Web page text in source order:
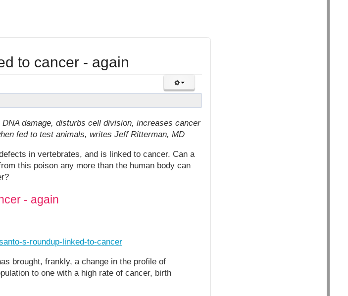
to cancer - again
damage, disturbs cell division, increases cancer
fed to test animals, writes Jeff Ritterman, MD
in vertebrates, and is linked to cancer. Can a
this poison any more than the human body can
- again
s-roundup-linked-to-cancer
brought, frankly, a change in the profile of
to one with a high rate of cancer, birth